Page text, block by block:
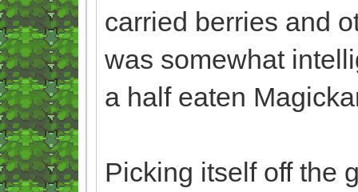
carried berries and
was somewhat
a half eaten
Picking itself off the